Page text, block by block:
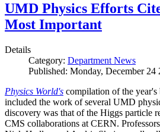
UMD Physics Efforts
Most Important
Details
Category: Department News
Published: Monday, December 24
Physics World's compilation of the year's
included the work of several UMD
discovery was that of the Higgs particle
CMS collaborations at CERN.